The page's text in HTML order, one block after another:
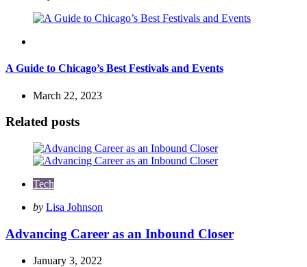
A Guide to Chicago’s Best Festivals and Events
March 22, 2023
Related posts
Tech
Posted
by Lisa Johnson
Advancing Career as an Inbound Closer
January 3, 2022